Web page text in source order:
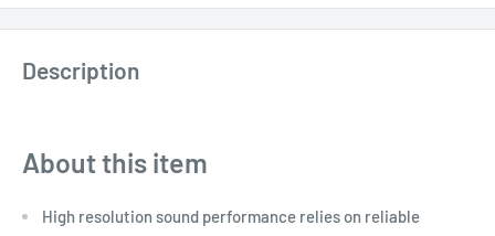
Description
About this item
High resolution sound performance relies on reliable